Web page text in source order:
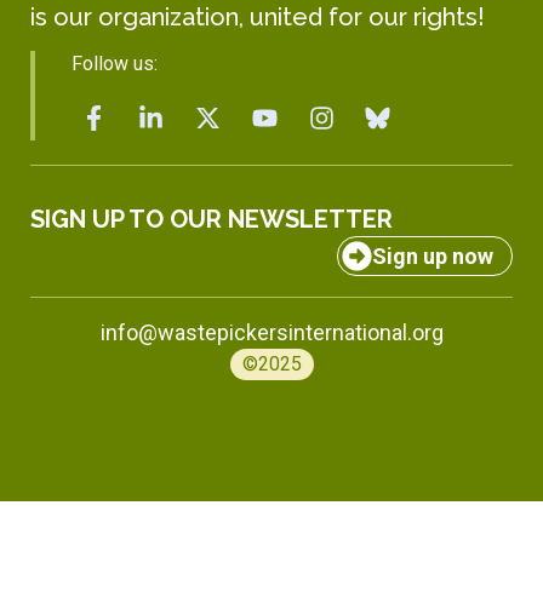
is our organization, united for our rights!
Follow us:
SIGN UP TO OUR NEWSLETTER
Sign up now
info@wastepickersinternational.org
©2025